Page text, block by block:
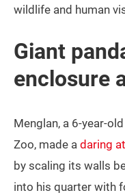
wildlife and human
Giant
enclosure
Menglan, a 6-year-
Zoo, made a daring
by scaling its walls
into his quarter with